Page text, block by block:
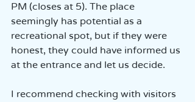
PM (closes at 5). The place
seemingly has potential as a
recreational spot, but if they were
honest, they could have informed us
at the entrance and let us decide.
I recommend checking with visitors